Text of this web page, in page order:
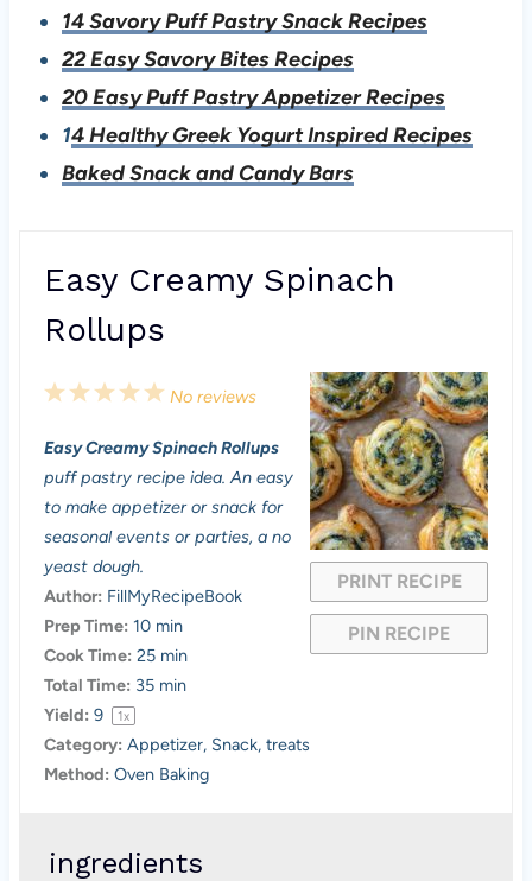
14 Savory Puff Pastry Snack Recipes
22 Easy Savory Bites Recipes
20 Easy Puff Pastry Appetizer Recipes
14 Healthy Greek Yogurt Inspired Recipes
Baked Snack and Candy Bars
Easy Creamy Spinach
Rollups
PRINT RECIPE
PIN RECIPE
5
t
a
r
4
t
a
r
s
3
t
a
r
s
2
t
a
r
1
t
a
r
No reviews
Easy Creamy Spinach Rollups
puff pastry recipe idea. An easy
to make appetizer or snack for
seasonal events or parties, a no
yeast dough.
Author: FillMyRecipeBook
Prep Time: 10 min
Cook Time: 25 min
Total Time: 35 min
Yield: 9 1x
Category: Appetizer, Snack, treats
Method: Oven Baking
ingredients